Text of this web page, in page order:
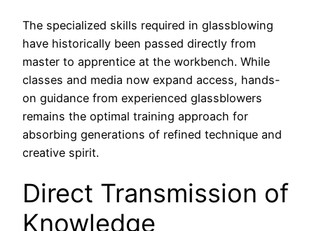
The specialized skills required in glassblowing
have historically been passed directly from
master to apprentice at the workbench. While
classes and media now expand access, hands-
on guidance from experienced glassblowers
remains the optimal training approach for
absorbing generations of refined technique and
creative spirit.
Direct Transmission of
Knowledge